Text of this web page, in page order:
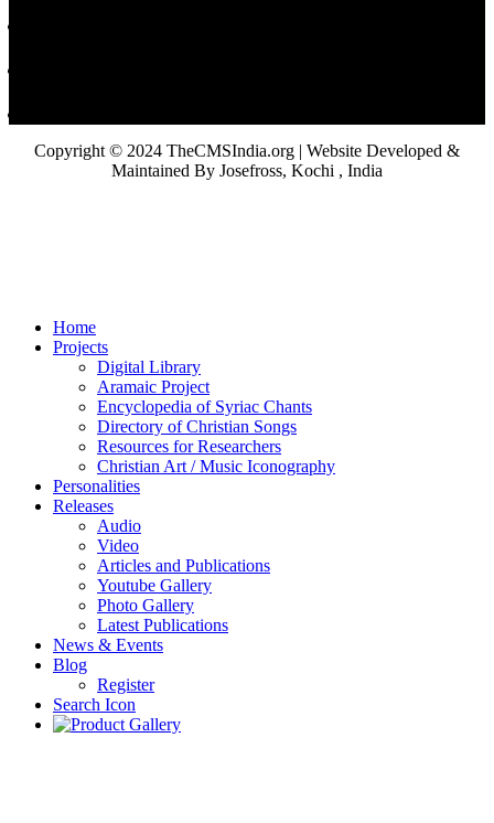
Copyright © 2024 TheCMSIndia.org | Website Developed &
Maintained By Josefross, Kochi , India
Home
Projects
Digital Library
Aramaic Project
Encyclopedia of Syriac Chants
Directory of Christian Songs
Resources for Researchers
Christian Art / Music Iconography
Personalities
Releases
Audio
Video
Articles and Publications
Youtube Gallery
Photo Gallery
Latest Publications
News & Events
Blog
Register
Search Icon